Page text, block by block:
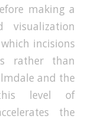
making a
visualization
incisions
rather than
and the
level of
the